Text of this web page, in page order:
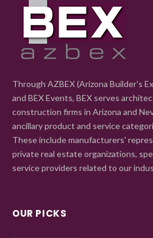
Through AZBEX (Arizona Builder's
and BEX Events, BEX serves
construction firms in Arizona and
ancillary product and service
These include manufacturers'
private real estate organizations,
service providers related to our
OUR PICKS